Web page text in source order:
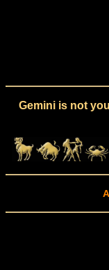
Gemini is not